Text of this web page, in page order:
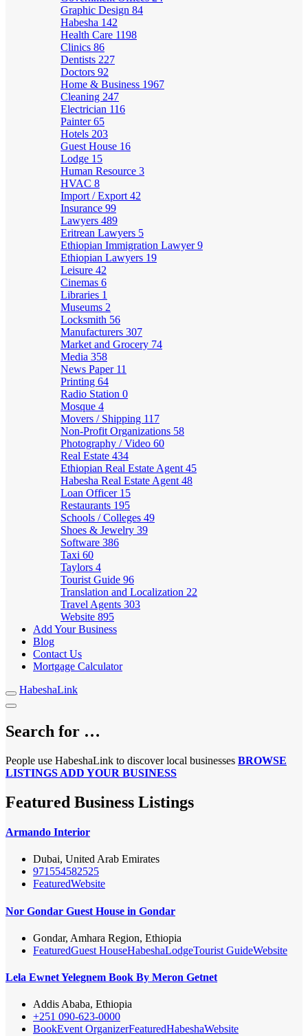
Graphic Design 84
Habesha 142
Health Care 1198
Clinics 86
Dentists 227
Doctors 92
Home & Business 1967
Cleaning 247
Electrician 116
Painter65
Hotels 203
Guest House 16
Lodge 15
Human Resource 3
HVAC 8
Import / Export 42
Insurance 99
Lawyers 489
Eritrean Lawyers 5
Ethiopian Immigration Lawyer9
Ethiopian Lawyers 19
Leisure 42
Cinemas 6
Libraries 1
Museums 2
Locksmith 56
Manufacturers 307
Market and Grocery 74
Media 358
News Paper 11
Printing 64
Radio Station 0
Mosque 4
Movers / Shipping 117
Non-Profit Organizations 58
Photography / Video 60
Real Estate 434
Ethiopian Real Estate Agent 45
Habesha Real Estate Agent 48
Loan Officer 15
Restaurants 195
Schools / Colleges 49
Shoes & Jewelry 39
Software 386
Taxi 60
Taylors 4
Tourist Guide 96
Translation and Localization 22
Travel Agents 303
Website 895
Add Your Business
Blog
Contact Us
Mortgage Calculator
HabeshaLink
Search for …
People use HabeshaLink to discover local businesses BROWSE
LISTINGS ADD YOUR BUSINESS
Featured Business Listings
Armando Interior
Dubai, United Arab Emirates
971554582525
FeaturedWebsite
Nor Gondar Guest House in Gondar
Gondar, Amhara Region, Ethiopia
FeaturedGuest HouseHabeshaLodgeTourist GuideWebsite
Lela Ewnet Yelegnem Book By Meron Getnet
Addis Ababa, Ethiopia
+251 090-623-0000
BookEvent OrganizerFeaturedHabeshaWebsite